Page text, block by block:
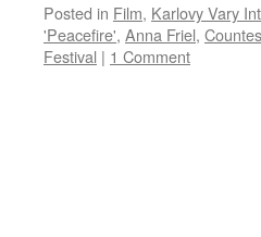
Posted in Film, Karlovy Vary
'Peacefire', Anna Friel,
Festival | 1 Comment